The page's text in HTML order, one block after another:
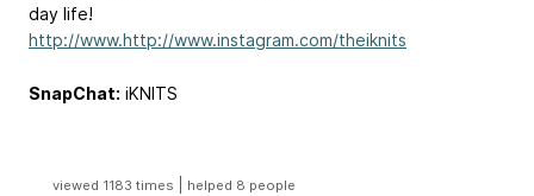
day life!
http://www.http://www.instagram.com/theiknits
SnapChat: iKNITS
viewed 1183 times helped 8 people